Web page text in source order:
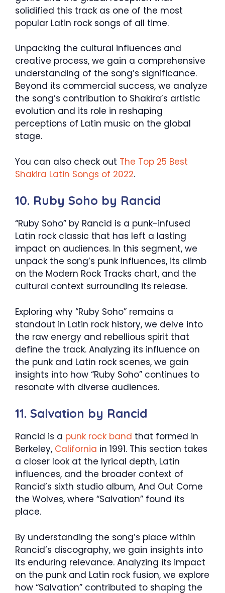
solidified this track as one of the most
popular Latin rock songs of all time.
Unpacking the cultural influences and
creative process, we gain a comprehensive
understanding of the song’s significance.
Beyond its commercial success, we analyze
the song’s contribution to Shakira’s artistic
evolution and its role in reshaping
perceptions of Latin music on the global
stage.
You can also check out The Top 25 Best
Shakira Latin Songs of 2022.
10. Ruby Soho by Rancid
“Ruby Soho” by Rancid is a punk-infused
Latin rock classic that has left a lasting
impact on audiences. In this segment, we
unpack the song’s punk influences, its climb
on the Modern Rock Tracks chart, and the
cultural context surrounding its release.
Exploring why “Ruby Soho” remains a
standout in Latin rock history, we delve into
the raw energy and rebellious spirit that
define the track. Analyzing its influence on
the punk and Latin rock scenes, we gain
insights into how “Ruby Soho” continues to
resonate with diverse audiences.
11. Salvation by Rancid
Rancid is a punk rock band that formed in
Berkeley, California in 1991. This section takes
a closer look at the lyrical depth, Latin
influences, and the broader context of
Rancid’s sixth studio album, And Out Come
the Wolves, where “Salvation” found its
place.
By understanding the song’s place within
Rancid’s discography, we gain insights into
its enduring relevance. Analyzing its impact
on the punk and Latin rock fusion, we explore
how “Salvation” contributed to shaping the